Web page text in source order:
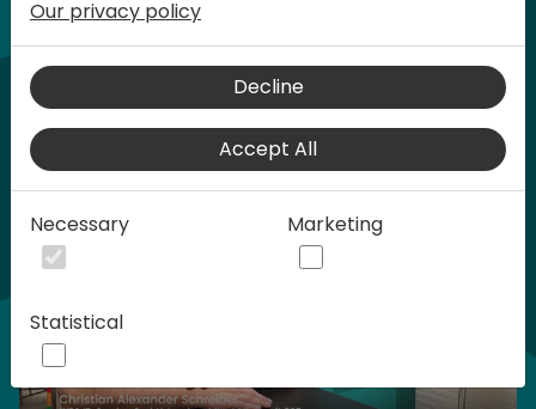
Home video
Our privacy policy
Decline
Accept All
Necessary Marketing
Statistical